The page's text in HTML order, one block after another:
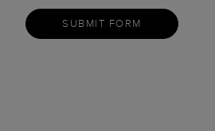
SUBMIT FORM